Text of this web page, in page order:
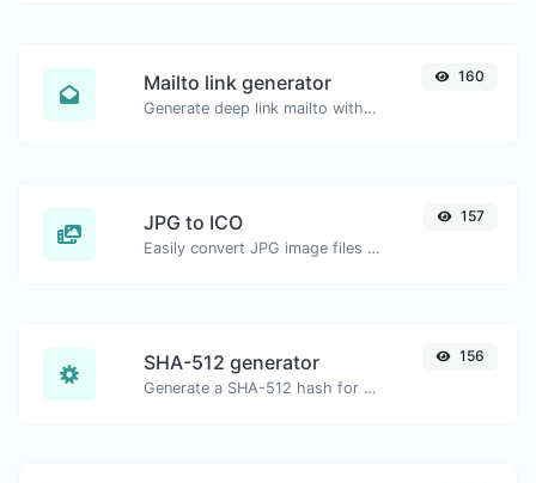
Mailto link generator
Generate deep link mailto with subject, body, cc, bcc & get the HTML code as well.
160
JPG to ICO
Easily convert JPG image files to ICO.
157
SHA-512 generator
Generate a SHA-512 hash for any string input.
156